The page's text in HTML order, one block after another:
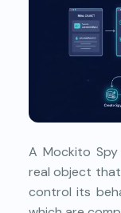
A Mockito
real object
control its